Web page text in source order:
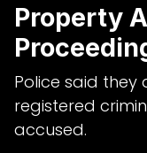
Property
Police said they
registered
accused.